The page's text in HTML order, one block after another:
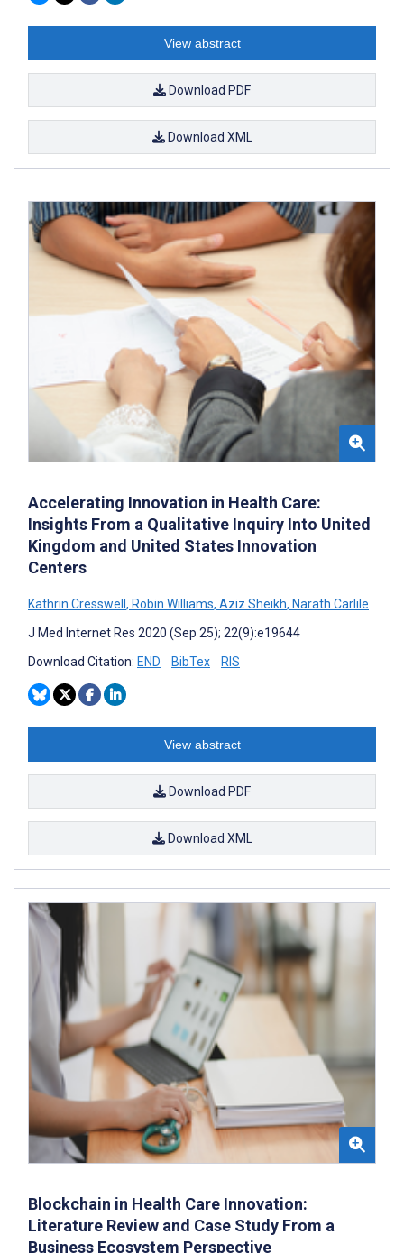
View abstract
Download PDF
Download XML
Accelerating Innovation in Health Care:
Insights From a Qualitative Inquiry Into United
Kingdom and United States Innovation
Centers
Kathrin Cresswell , Robin Williams, Aziz Sheikh, Narath Carlile
J Med Internet Res 2020 (Sep 25); 22(9):e19644
Download Citation: END BibTex RIS
View abstract
Download PDF
Download XML
Blockchain in Health Care Innovation:
Literature Review and Case Study From a
Business Ecosystem Perspective